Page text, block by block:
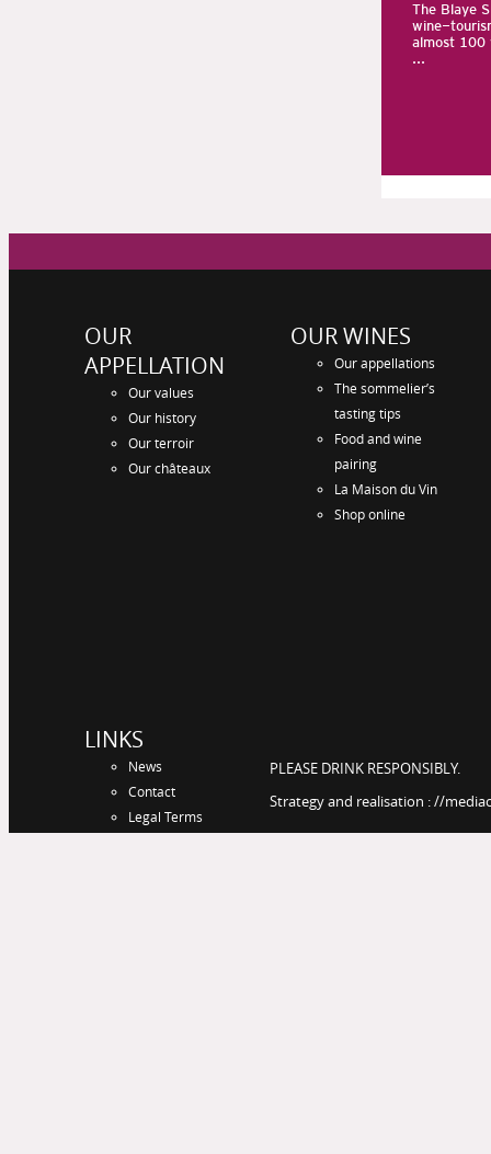
The Blaye
wine-
almost 100
...
OUR
APPELLATION
Our values
Our history
Our terroir
Our châteaux
OUR WINES
Our appellations
The sommelier’s
tasting tips
Food and wine
pairing
La Maison du Vin
Shop online
LINKS
News
Contact
Legal Terms
PLEASE DRINK RESPONSIBLY.
Strategy and realisation : //